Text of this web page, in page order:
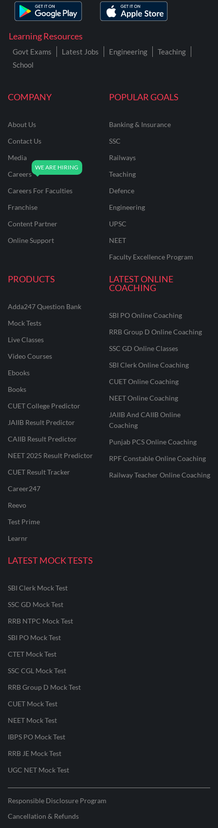
COMPANY
About Us
Contact Us
Media
Careers
Careers For Faculties
Franchise
Content Partner
Online Support
POPULAR GOALS
Banking & Insurance
SSC
Railways
Teaching
Defence
Engineering
UPSC
NEET
Faculty Excellence Program
PRODUCTS
Adda247 Question Bank
Mock Tests
Live Classes
Video Courses
Ebooks
Books
CUET College Predictor
JAIIB Result Predictor
CAIIB Result Predictor
NEET 2025 Result Predictor
CUET Result Tracker
Career247
Reevo
Test Prime
Learnr
LATEST ONLINE
COACHING
SBI PO Online Coaching
RRB Group D Online Coaching
SSC GD Online Classes
SBI Clerk Online Coaching
CUET Online Coaching
NEET Online Coaching
JAIIB And CAIIB Online
Coaching
Punjab PCS Online Coaching
RPF Constable Online Coaching
Railway Teacher Online Coaching
LATEST MOCK TESTS
SBI Clerk Mock Test
SSC GD Mock Test
RRB NTPC Mock Test
SBI PO Mock Test
CTET Mock Test
SSC CGL Mock Test
RRB Group D Mock Test
CUET Mock Test
NEET Mock Test
IBPS PO Mock Test
RRB JE Mock Test
UGC NET Mock Test
Learning Resources
Govt Exams Latest Jobs Engineering
Teaching
School
Responsible Disclosure Program
Cancellation & Refunds